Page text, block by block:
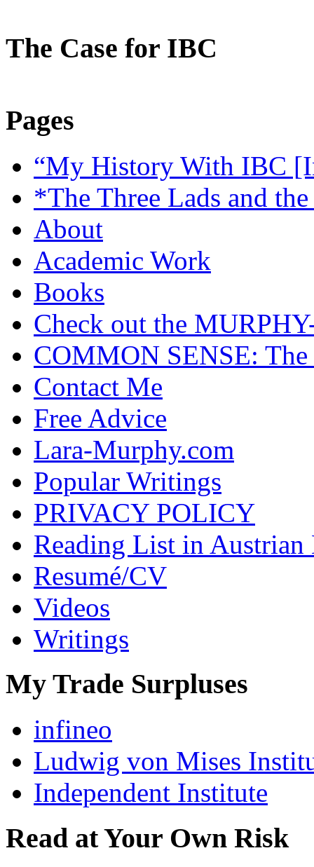
The Case for IBC
Pages
“My History With IBC
*The Three Lads and
About
Academic Work
Books
Check out the
COMMON SENSE: The
Contact Me
Free Advice
Lara-Murphy.com
Popular Writings
PRIVACY POLICY
Reading List in
Resumé/CV
Videos
Writings
My Trade Surpluses
infineo
Ludwig von Mises
Independent Institute
Read at Your Own Risk